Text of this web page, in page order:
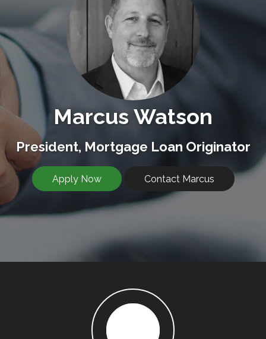
Marcus Watson
President, Mortgage Loan Originator
Apply Now Contact Marcus